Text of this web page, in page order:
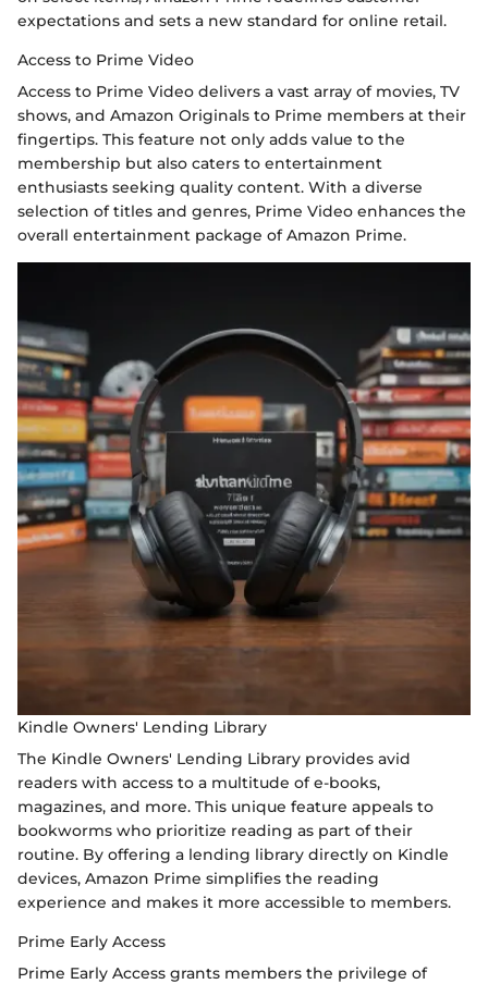
expectations and sets a new standard for online retail.
Access to Prime Video
Access to Prime Video delivers a vast array of movies, TV
shows, and Amazon Originals to Prime members at their
fingertips. This feature not only adds value to the
membership but also caters to entertainment
enthusiasts seeking quality content. With a diverse
selection of titles and genres, Prime Video enhances the
overall entertainment package of Amazon Prime.
Kindle Owners' Lending Library
The Kindle Owners' Lending Library provides avid
readers with access to a multitude of e-books,
magazines, and more. This unique feature appeals to
bookworms who prioritize reading as part of their
routine. By offering a lending library directly on Kindle
devices, Amazon Prime simplifies the reading
experience and makes it more accessible to members.
Prime Early Access
Prime Early Access grants members the privilege of